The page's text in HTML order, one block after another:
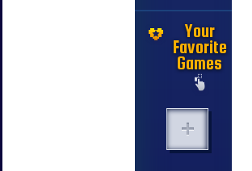
Your
Favorite
Games